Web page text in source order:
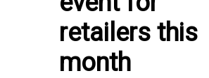
retailers this
month